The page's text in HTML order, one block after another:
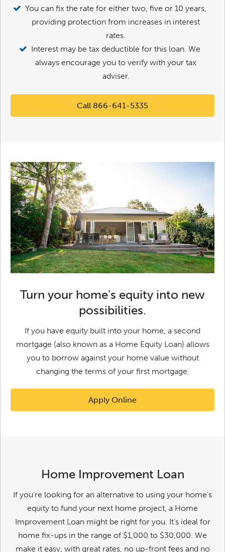
You can fix the rate for either two, five or 10 years,
providing protection from increases in interest
rates.
Interest may be tax deductible for this loan. We
always encourage you to verify with your tax
adviser.
Call 866-641-5335
Turn your home's equity into new
possibilities.
If you have equity built into your home, a second
mortgage (also known as a Home Equity Loan) allows
you to borrow against your home value without
changing the terms of your first mortgage.
Apply Online
Home Improvement Loan
If you're looking for an alternative to using your home's
equity to fund your next home project, a Home
Improvement Loan might be right for you. It's ideal for
home fix-ups in the range of $1,000 to $30,000. We
make it easy, with great rates, no up-front fees and no